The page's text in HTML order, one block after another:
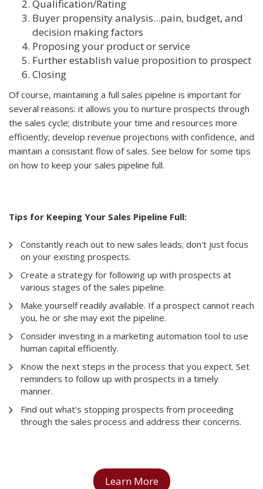
Qualification/Rating
Buyer propensity analysis...pain, budget, and
decision making factors
Proposing your product or service
Further establish value proposition to prospect
Closing
Of course, maintaining a full sales pipeline is important for
several reasons: it allows you to nurture prospects through
the sales cycle; distribute your time and resources more
efficiently; develop revenue projections with confidence, and
maintain a consistant flow of sales. See below for some tips
on how to keep your sales pipeline full.
Tips for Keeping Your Sales Pipeline Full:
Constantly reach out to new sales leads; don't just focus
on your existing prospects.
Create a strategy for following up with prospects at
various stages of the sales pipeline.
Make yourself readily available. If a prospect cannot reach
you, he or she may exit the pipeline.
Consider investing in a marketing automation tool to use
human capital efficiently.
Know the next steps in the process that you expect. Set
reminders to follow up with prospects in a timely
manner.
Find out what's stopping prospects from proceeding
through the sales process and address their concerns.
Learn More